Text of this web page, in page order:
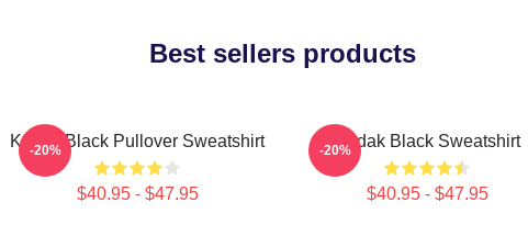
Best sellers products
Kodak Black Pullover Sweatshirt
$40.95 - $47.95
-20% Kodak Black Sweatshirt
$40.95 - $47.95
-20%